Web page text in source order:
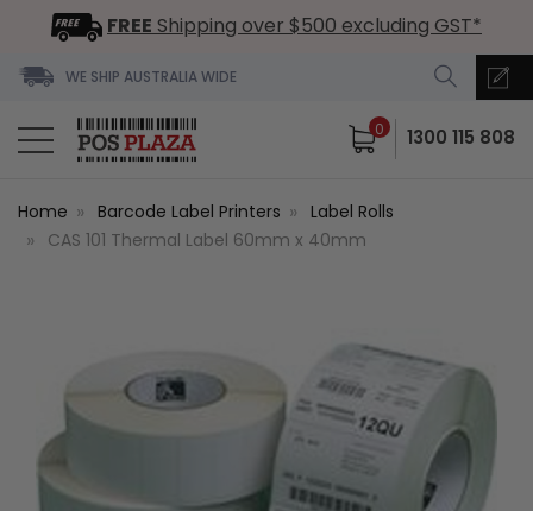
FREE Shipping over $500 excluding GST*
WE SHIP AUSTRALIA WIDE
0 1300 115 808
Home Barcode Label Printers
Label Rolls
CAS 101 Thermal Label 60mm x 40mm